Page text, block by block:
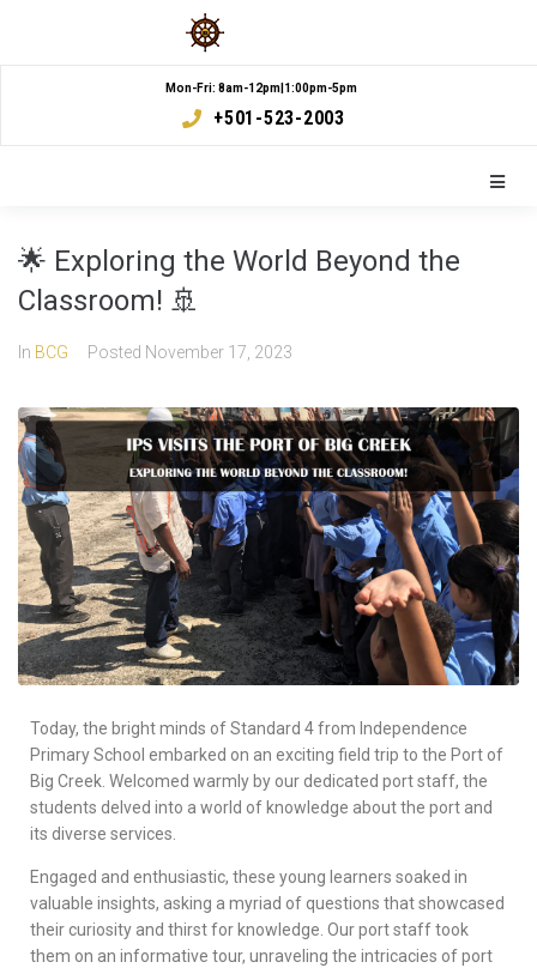
Mon-Fri: 8am-12pm|1:00pm-5pm
+501-523-2003
🌟 Exploring the World Beyond the
Classroom! 🚢
In BCG Posted November 17, 2023
Today, the bright minds of Standard 4 from Independence
Primary School embarked on an exciting field trip to the Port of
Big Creek. Welcomed warmly by our dedicated port staff, the
students delved into a world of knowledge about the port and
its diverse services.
Engaged and enthusiastic, these young learners soaked in
valuable insights, asking a myriad of questions that showcased
their curiosity and thirst for knowledge. Our port staff took
them on an informative tour, unraveling the intricacies of port